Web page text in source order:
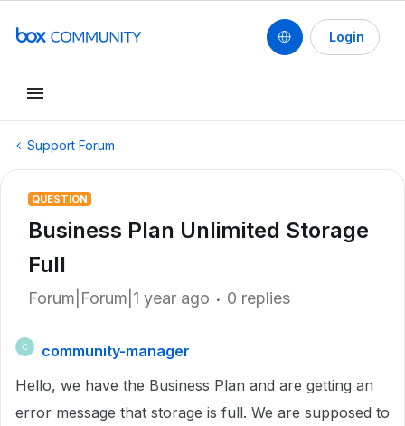
Login
Support Forum
QUESTION
Business Plan Unlimited Storage
Full
Forum|Forum|1 year ago 0 replies
C
community-manager
Hello, we have the Business Plan and are getting an
error message that storage is full. We are supposed to